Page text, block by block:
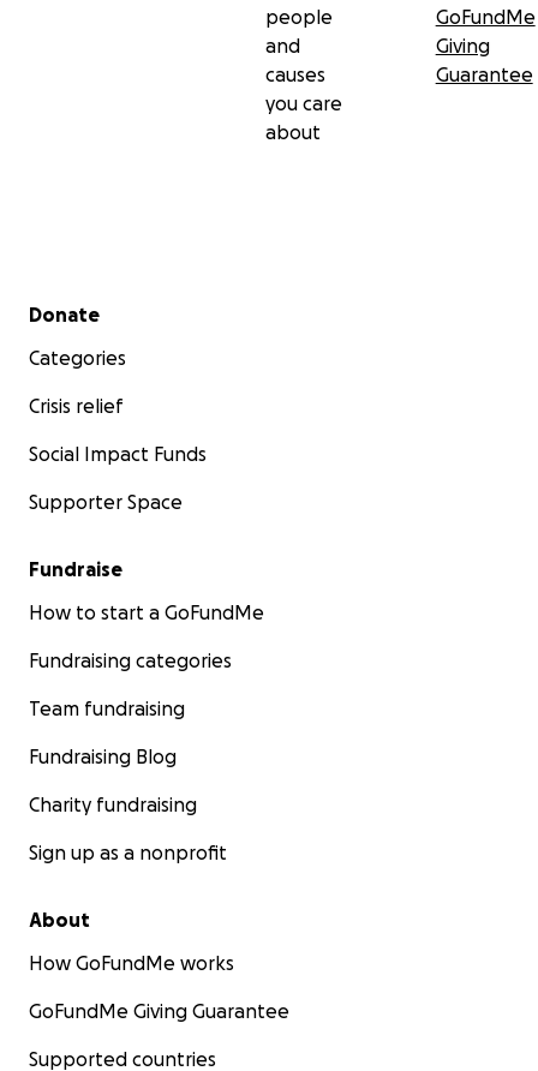
people
and
causes
you care
about
GoFundMe
Giving
Guarantee
Secondary menu
Donate
Categories
Crisis relief
Social Impact Funds
Supporter Space
Fundraise
How to start a GoFundMe
Fundraising categories
Team fundraising
Fundraising Blog
Charity fundraising
Sign up as a nonprofit
About
How GoFundMe works
GoFundMe Giving Guarantee
Supported countries